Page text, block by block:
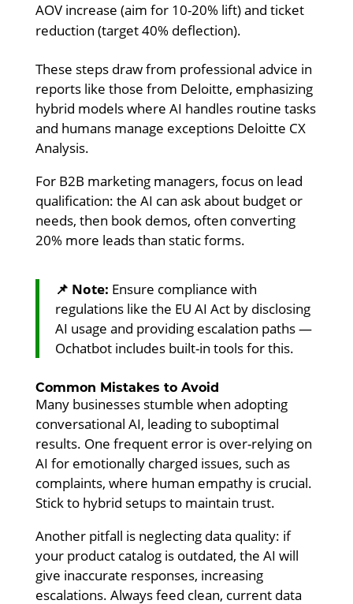
AOV increase (aim for 10-20% lift) and ticket
reduction (target 40% deflection).
These steps draw from professional advice in
reports like those from Deloitte, emphasizing
hybrid models where AI handles routine tasks
and humans manage exceptions Deloitte CX
Analysis.
For B2B marketing managers, focus on lead
qualification: the AI can ask about budget or
needs, then book demos, often converting
20% more leads than static forms.
📌 Note: Ensure compliance with
regulations like the EU AI Act by disclosing
AI usage and providing escalation paths —
Ochatbot includes built-in tools for this.
Common Mistakes to Avoid
Many businesses stumble when adopting
conversational AI, leading to suboptimal
results. One frequent error is over-relying on
AI for emotionally charged issues, such as
complaints, where human empathy is crucial.
Stick to hybrid setups to maintain trust.
Another pitfall is neglecting data quality: if
your product catalog is outdated, the AI will
give inaccurate responses, increasing
escalations. Always feed clean, current data